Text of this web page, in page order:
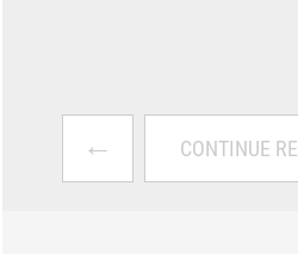
← CONTINUE